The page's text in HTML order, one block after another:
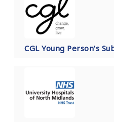
CGL Young Person’s